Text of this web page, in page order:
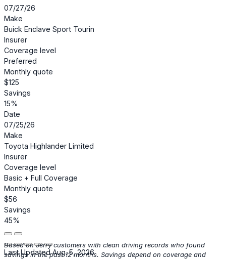
07/27/26
Make
Buick Enclave Sport Tourin
Insurer
Coverage level
Preferred
Monthly quote
$125
Savings
15%
Date
07/25/26
Make
Toyota Highlander Limited
Insurer
Coverage level
Basic + Full Coverage
Monthly quote
$56
Savings
45%
Last Updated Aug. 5, 2026
Based on Jerry customers with clean driving records who found
savings in the past 12 months. Savings depend on coverage and